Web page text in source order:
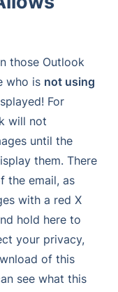
those Outlook
who is not using
For
will not
until the
them. There
the email, as
with a red X
hold here to
your privacy,
of this
see what this